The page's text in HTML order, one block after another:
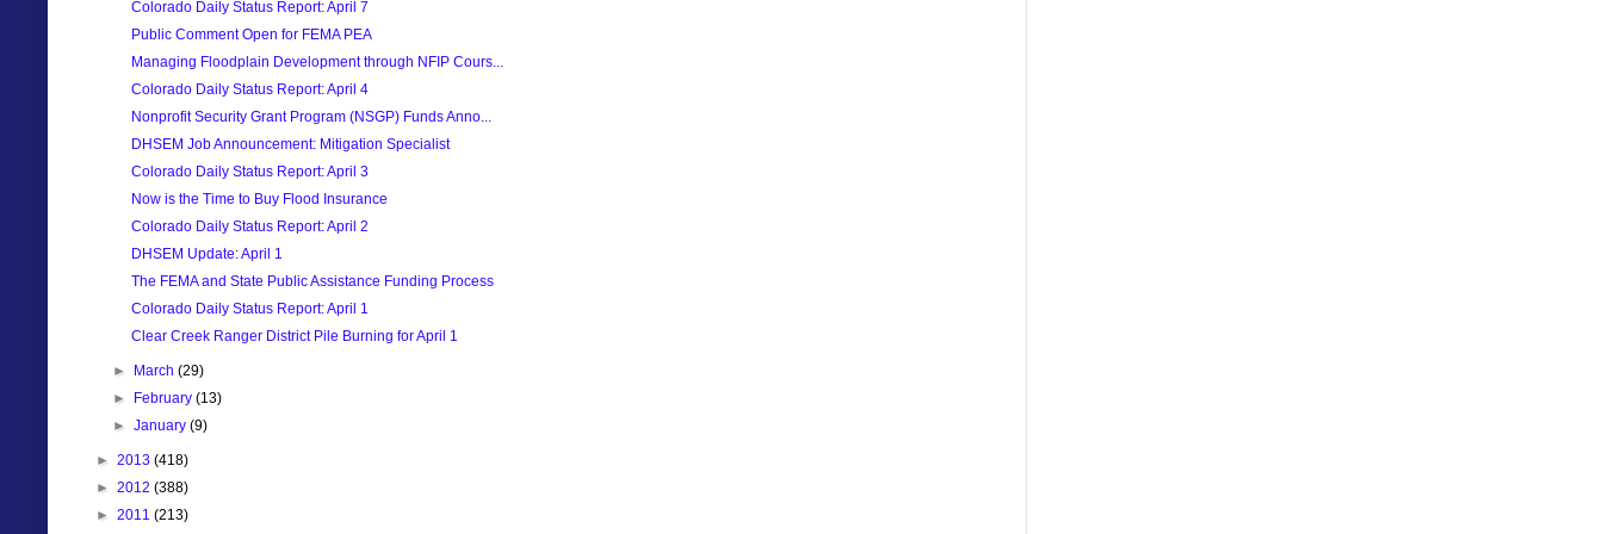
Colorado Daily Status Report: April 7
Public Comment Open for FEMA PEA
Managing Floodplain Development through NFIP Cours...
Colorado Daily Status Report: April 4
Nonprofit Security Grant Program (NSGP) Funds Anno...
DHSEM Job Announcement: Mitigation Specialist
Colorado Daily Status Report: April 3
Now is the Time to Buy Flood Insurance
Colorado Daily Status Report: April 2
DHSEM Update: April 1
The FEMA and State Public Assistance Funding Process
Colorado Daily Status Report: April 1
Clear Creek Ranger District Pile Burning for April 1
► March(29)
►
February(13)
►January(9)
► 2013 (418)
► 2012 (388)
► 2011 (213)